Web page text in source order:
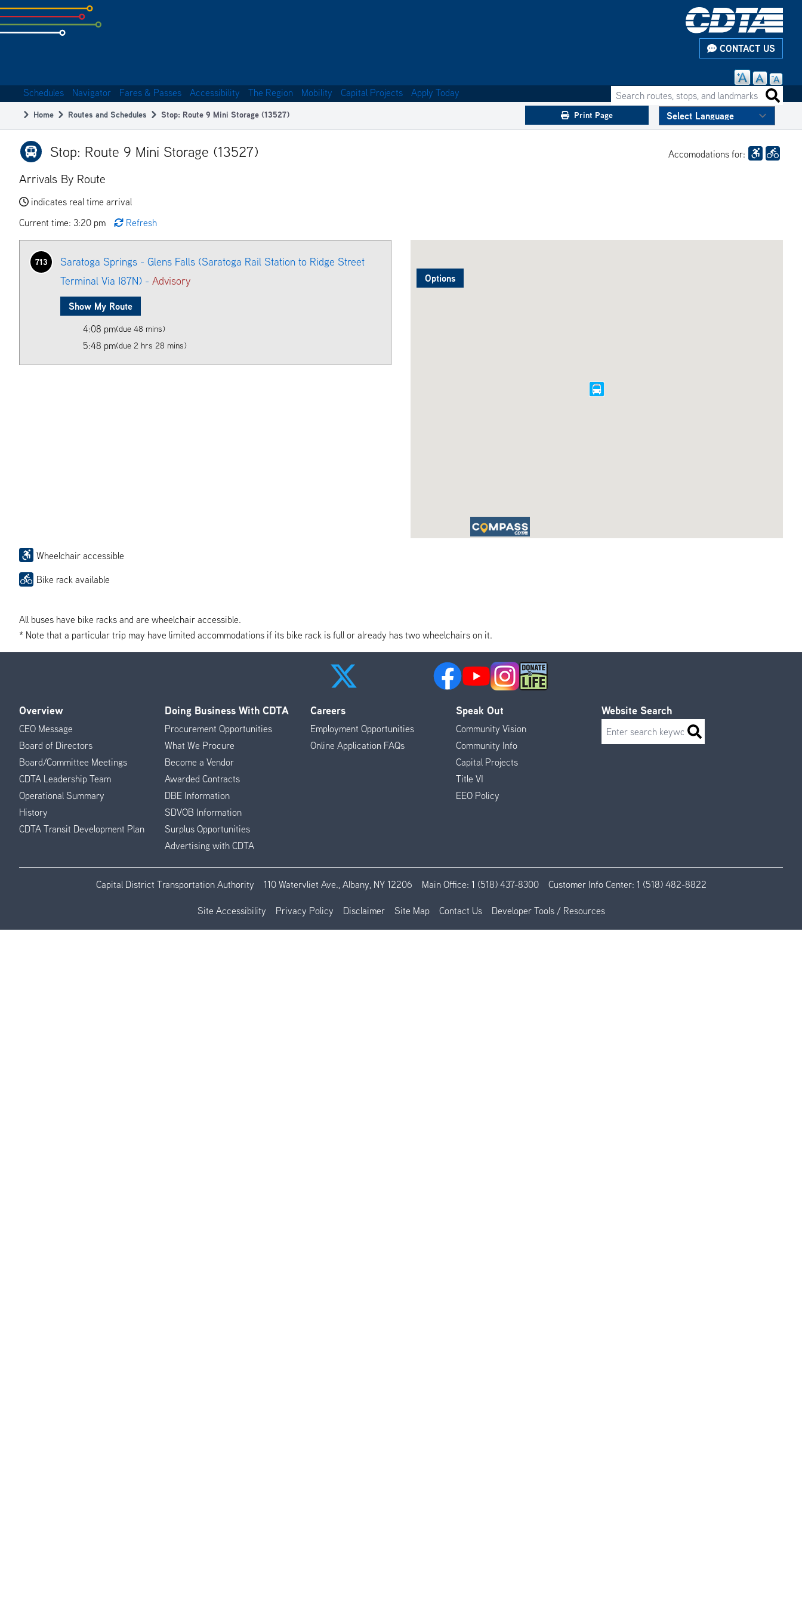
Skip
to
subpage
CONTACT US
navigation
Search routes, stops, and landmarks
Schedules Navigator Fares & Passes Accessibility The Region Mobility Capital Projects Apply Today
Breadcrumb
Home Routes and Schedules Stop: Route 9 Mini Storage (13527) Print Page
Stop: Route 9 Mini Storage (13527) Accomodations for:
Arrivals By Route
indicates real time arrival
Current time: 3:20 pm
Refresh
Options
713
Saratoga Springs - Glens Falls (Saratoga Rail Station to Ridge Street
Terminal Via I87N) - Advisory
Show My Route
4:08 pm(due 48 mins)
5:48 pm(due 2 hrs 28 mins)
Wheelchair accessible
Bike rack available
All buses have bike racks and are wheelchair accessible.
* Note that a particular trip may have limited accommodations if its bike rack is full or already has two wheelchairs on it.
Footer
Menu
Overview
CEO Message
Board of Directors
Board/Committee Meetings
CDTA Leadership Team
Operational Summary
History
CDTA Transit Development Plan
Doing Business With CDTA
Procurement Opportunities
What We Procure
Become a Vendor
Awarded Contracts
DBE Information
SDVOB Information
Surplus Opportunities
Advertising with CDTA
Careers
Employment Opportunities
Online Application FAQs
Speak Out
Community Vision
Community Info
Capital Projects
Title VI
EEO Policy
Website Search
Search
Capital District Transportation Authority 110 Watervliet Ave., Albany, NY 12206 Main Office: 1 (518) 437-8300 Customer Info Center: 1 (518) 482-8822
Site Accessibility Privacy Policy Disclaimer Site Map Contact Us Developer Tools / Resources